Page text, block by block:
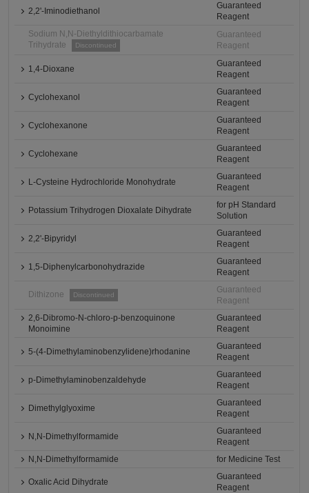
2,2'-Iminodiethanol
Guaranteed
Reagent
Sodium N,N-Diethyldithiocarbamate
Trihydrate
Discontinued
Guaranteed
Reagent
1,4-Dioxane
Guaranteed
Reagent
Cyclohexanol
Guaranteed
Reagent
Cyclohexanone
Guaranteed
Reagent
Cyclohexane
Guaranteed
Reagent
L-Cysteine Hydrochloride Monohydrate
Guaranteed
Reagent
Potassium Trihydrogen Dioxalate Dihydrate
for pH Standard
Solution
2,2'-Bipyridyl
Guaranteed
Reagent
1,5-Diphenylcarbonohydrazide
Guaranteed
Reagent
Dithizone Discontinued
Guaranteed
Reagent
2,6-Dibromo-N-chloro-p-benzoquinone
Monoimine
Guaranteed
Reagent
5-(4-Dimethylaminobenzylidene)rhodanine
Guaranteed
Reagent
p-Dimethylaminobenzaldehyde
Guaranteed
Reagent
Dimethylglyoxime
Guaranteed
Reagent
N,N-Dimethylformamide
Guaranteed
Reagent
N,N-Dimethylformamide
for Medicine Test
Oxalic Acid Dihydrate
Guaranteed
Reagent